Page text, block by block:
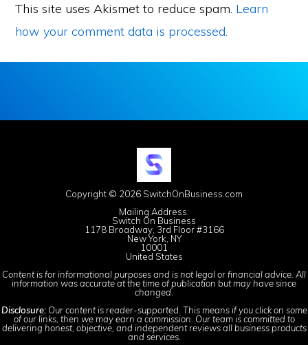
This site uses Akismet to reduce spam. Learn
how your comment data is processed.
Copyright © 2026 SwitchOnBusiness.com
Mailing Address:
Switch On Business
1178 Broadway, 3rd Floor #3166
New York, NY
10001
United States
Content is for informational purposes and is not legal or financial advice. All
information was accurate at the time of publication but may have since
changed.
Disclosure:Our content is reader-supported. This means if you click on some
of our links, then we may earn a commission. Our team is committed to
delivering honest, objective, and independent reviews all business products
and services.